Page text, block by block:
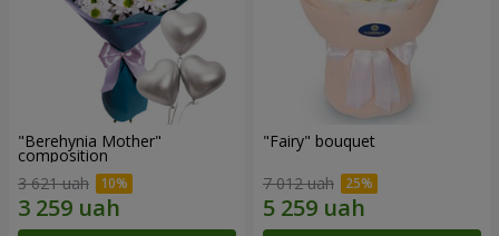
"Berehynia Mother"
composition
3 621 uah
"Fairy" bouquet
7 012 uah